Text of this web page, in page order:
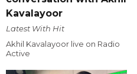
Kavalayoor
Latest With Hit
Akhil Kavalayoor live on Radio
Active